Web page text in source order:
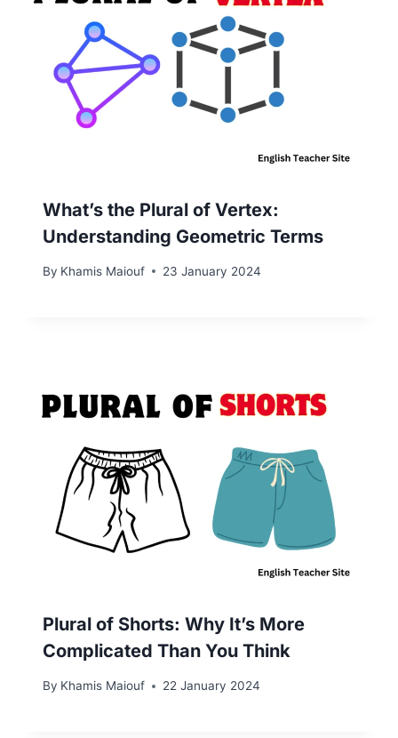
What’s the Plural of Vertex:
Understanding Geometric Terms
By Khamis Maiouf 23 January 2024
Plural of Shorts: Why It’s More
Complicated Than You Think
By Khamis Maiouf 22 January 2024